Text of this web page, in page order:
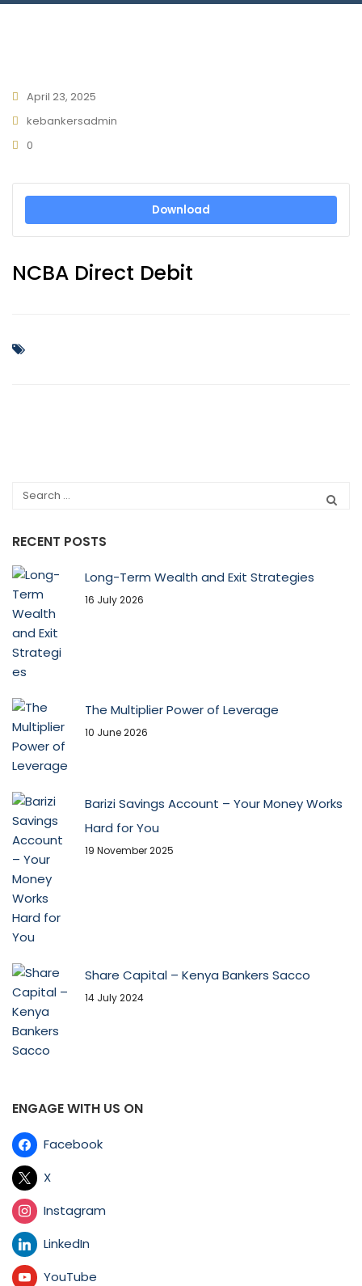
April 23, 2025
kebankersadmin
0
Download
NCBA Direct Debit
RECENT POSTS
Long-Term Wealth and Exit Strategies
16 July 2026
The Multiplier Power of Leverage
10 June 2026
Barizi Savings Account – Your Money Works
Hard for You
19 November 2025
Share Capital – Kenya Bankers Sacco
14 July 2024
ENGAGE WITH US ON
Facebook
X
Instagram
LinkedIn
YouTube